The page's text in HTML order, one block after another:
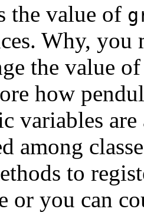
the value of
Why,
the value
how
variables
among
to
or you can